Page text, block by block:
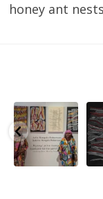
honey ant
Sabrina and
Julie Nangala
Robertson...
51 4